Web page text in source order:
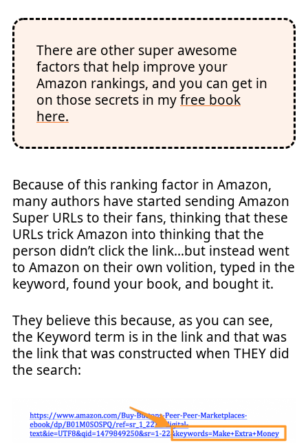
There are other super awesome
factors that help improve your
Amazon rankings, and you can get in
on those secrets in myfree book
here.
Because of this ranking factor in Amazon,
many authors have started sending Amazon
Super URLs to their fans, thinking that these
URLs trick Amazon into thinking that the
person didn’t click the link…but instead went
to Amazon on their own volition, typed in the
keyword, found your book, and bought it.
They believe this because, as you can see,
the Keyword term is in the link and that was
the link that was constructed when THEY did
the search: